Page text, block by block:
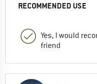
RECOMMENDED USE
Yes, I would
friend